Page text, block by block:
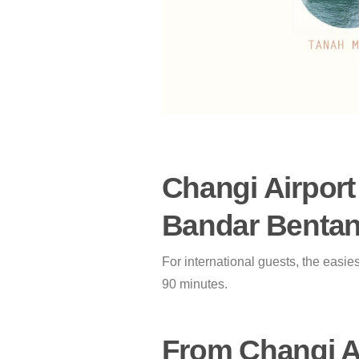
Changi
Bandar
For international guests, the
90 minutes.
From Changi